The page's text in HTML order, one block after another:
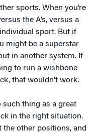
sports. When you’re
the A’s, versus a
sport. But if
might be a superstar
in another system. If
to run a wishbone
that wouldn’t work.
such thing as a great
in the right situation.
the other positions, and